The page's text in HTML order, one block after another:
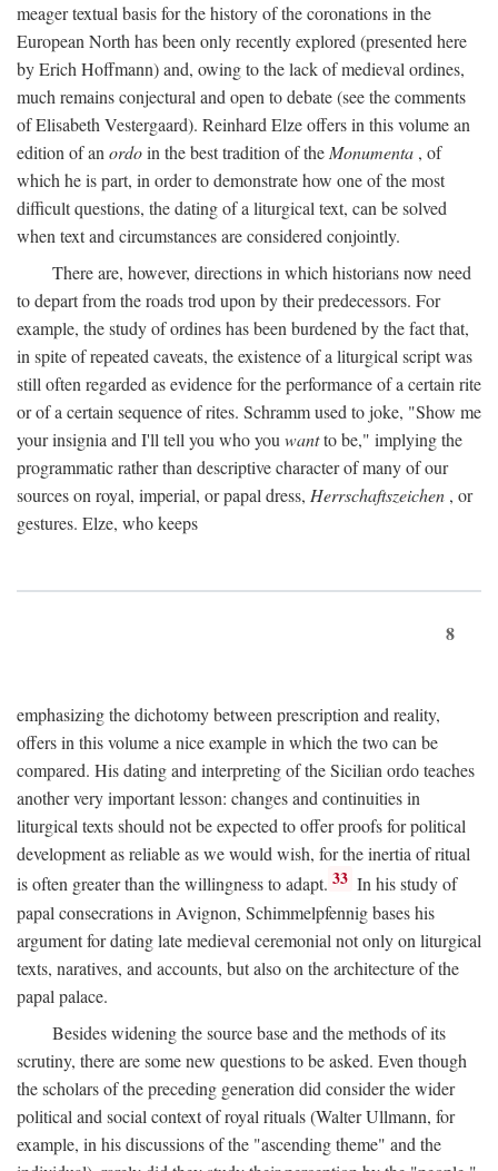
meager textual basis for the history of the coronations in the
European North has been only recently explored (presented here
by Erich Hoffmann) and, owing to the lack of medieval ordines,
much remains conjectural and open to debate (see the comments
of Elisabeth Vestergaard). Reinhard Elze offers in this volume an
edition of an ordoin the best tradition of the Monumenta , of
which he is part, in order to demonstrate how one of the most
difficult questions, the dating of a liturgical text, can be solved
when text and circumstances are considered conjointly.
There are, however, directions in which historians now need
to depart from the roads trod upon by their predecessors. For
example, the study of ordines has been burdened by the fact that,
in spite of repeated caveats, the existence of a liturgical script was
still often regarded as evidence for the performance of a certain rite
or of a certain sequence of rites. Schramm used to joke, "Show me
your insignia and I'll tell you who you wantto be," implying the
programmatic rather than descriptive character of many of our
sources on royal, imperial, or papal dress, Herrschaftszeichen , or
gestures. Elze, who keeps
8
emphasizing the dichotomy between prescription and reality,
offers in this volume a nice example in which the two can be
compared. His dating and interpreting of the Sicilian ordo teaches
another very important lesson: changes and continuities in
liturgical texts should not be expected to offer proofs for political
development as reliable as we would wish, for the inertia of ritual
is often greater than the willingness to adapt. 33 In his study of
papal consecrations in Avignon, Schimmelpfennig bases his
argument for dating late medieval ceremonial not only on liturgical
texts, naratives, and accounts, but also on the architecture of the
papal palace.
Besides widening the source base and the methods of its
scrutiny, there are some new questions to be asked. Even though
the scholars of the preceding generation did consider the wider
political and social context of royal rituals (Walter Ullmann, for
example, in his discussions of the "ascending theme" and the